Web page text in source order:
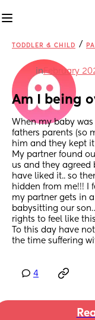
TODDLER & CHILD /
inFebruary
Am I being
When my baby
fathers parents (so
him and they kept
My partner found
us and they agreed
have liked it.. so
hidden from me!!! I
my partner gets in
babysitting our
rights to feel like
To this day have
the time suffering
4